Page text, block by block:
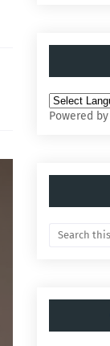
Powered by